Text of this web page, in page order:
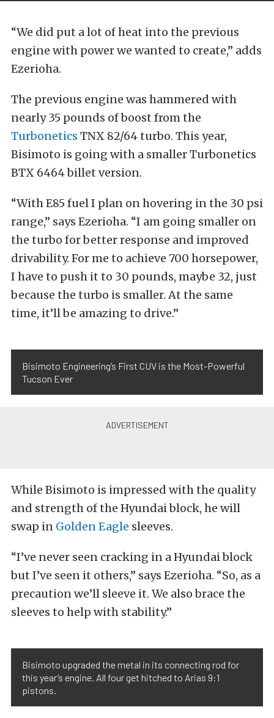
“We did put a lot of heat into the previous
engine with power we wanted to create,” adds
Ezerioha.
The previous engine was hammered with
nearly 35 pounds of boost from the
Turbonetics TNX 82/64 turbo. This year,
Bisimoto is going with a smaller Turbonetics
BTX 6464 billet version.
“With E85 fuel I plan on hovering in the 30 psi
range,” says Ezerioha. “I am going smaller on
the turbo for better response and improved
drivability. For me to achieve 700 horsepower,
I have to push it to 30 pounds, maybe 32, just
because the turbo is smaller. At the same
time, it’ll be amazing to drive.”
Bisimoto Engineering’s First CUV is the Most-Powerful
Tucson Ever
While Bisimoto is impressed with the quality
and strength of the Hyundai block, he will
swap in Golden Eagle sleeves.
“I’ve never seen cracking in a Hyundai block
but I’ve seen it others,” says Ezerioha. “So, as a
precaution we’ll sleeve it. We also brace the
sleeves to help with stability.”
Bisimoto upgraded the metal in its connecting rod for
this year’s engine. All four get hitched to Arias 9:1
pistons.